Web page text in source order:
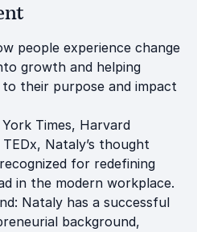
people experience change
growth and helping
their purpose and impact
Times, Harvard
TEDx, Nataly’s thought
for redefining
in the modern workplace.
Nataly has a successful
background,